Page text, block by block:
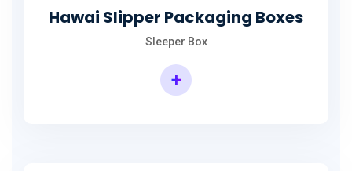
Hawai Slipper Packaging Boxes
Sleeper Box
+